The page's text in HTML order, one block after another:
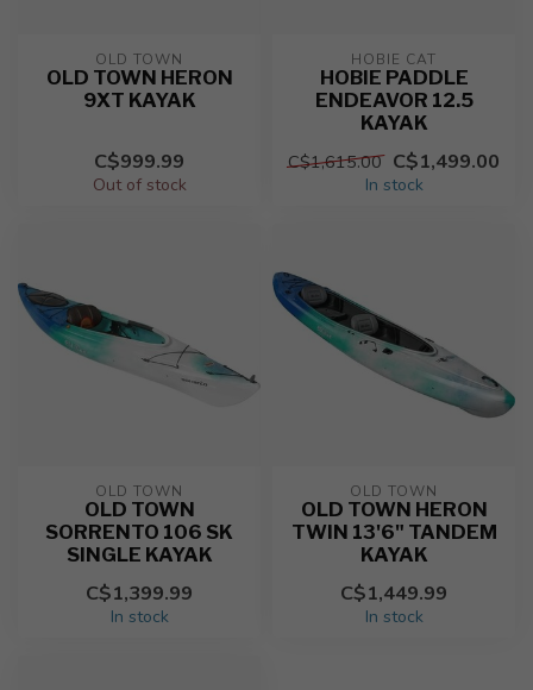
OLD TOWN
OLD TOWN HERON
9XT KAYAK
C$999.99
Out of stock
HOBIE CAT
HOBIE PADDLE
ENDEAVOR 12.5
KAYAK
C$1,615.00 C$1,499.00
In stock
OLD TOWN
OLD TOWN
SORRENTO 106 SK
SINGLE KAYAK
C$1,399.99
In stock
OLD TOWN
OLD TOWN HERON
TWIN 13'6" TANDEM
KAYAK
C$1,449.99
In stock